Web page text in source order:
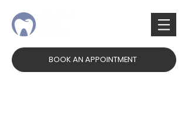
BOOK AN APPOINTMENT